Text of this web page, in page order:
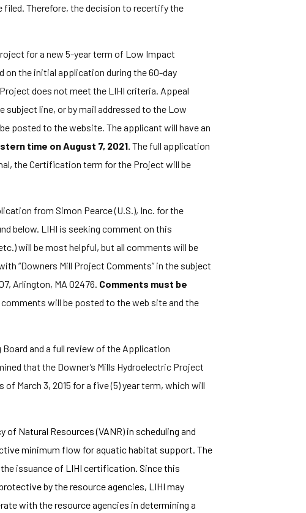
filed. Therefore, the decision to recertify the
for a new 5-year term of Low Impact
on the initial application during the 60-day
does not meet the LIHI criteria. Appeal
subject line, or by mail addressed to the Low
posted to the website. The applicant will have an
time on August 7, 2021. The full application
the Certification term for the Project will be
from Simon Pearce (U.S.), Inc. for the
below. LIHI is seeking comment on this
will be most helpful, but all comments will be
“Downers Mill Project Comments” in the subject
Arlington, MA 02476. Comments must be
comments will be posted to the web site and the
and a full review of the Application
that the Downer’s Mills Hydroelectric Project
March 3, 2015 for a five (5) year term, which will
Natural Resources (VANR) in scheduling and
minimum flow for aquatic habitat support. The
issuance of LIHI certification. Since this
by the resource agencies, LIHI may
with the resource agencies in determining a